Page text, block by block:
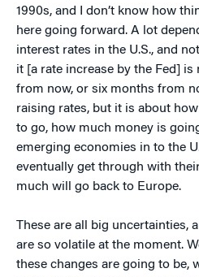
1990s, and I don’t know how
here going forward. A lot
interest rates in the U.S., and
it [a rate increase by the Fed] is
from now, or six months from
raising rates, but it is about
to go, how much money is
emerging economies in to the
eventually get through with
much will go back to Europe.
These are all big uncertainties,
are so volatile at the moment.
these changes are going to be,